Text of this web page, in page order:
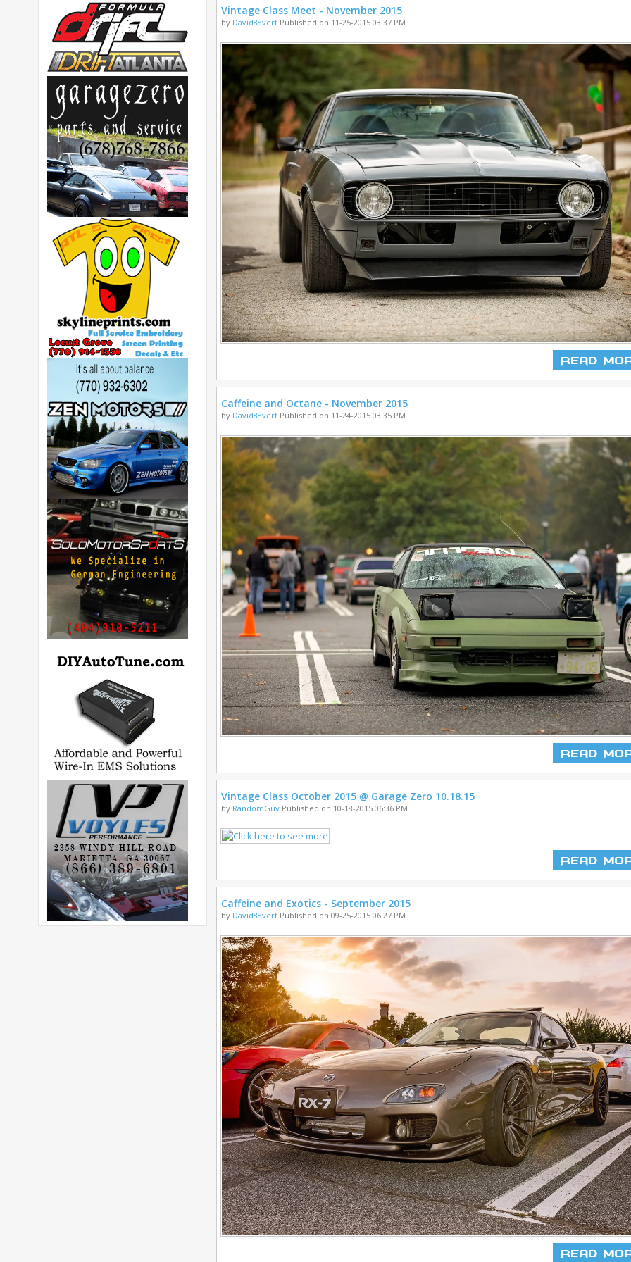
Vintage Class Meet - November 2015
by David88vertPublished on 11-25-2015 03:37 PM
Read
Caffeine and Octane - November 2015
by David88vertPublished on 11-24-2015 03:35 PM
Read
Vintage Class October 2015 @ Garage Zero 10.18.15
by RandomGuyPublished on 10-18-2015 06:36 PM
Read
Caffeine and Exotics - September 2015
by David88vertPublished on 09-25-2015 06:27 PM
Read